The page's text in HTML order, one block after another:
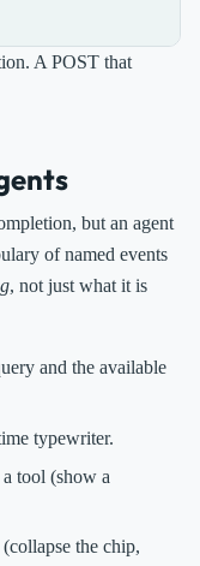
A POST that
but an agent
of named events
, not just what it is
and the available
typewriter.
tool (show a
the chip,